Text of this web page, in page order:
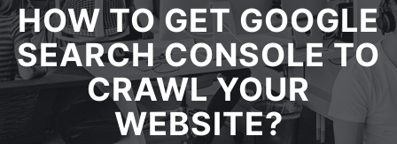
HOW TO GET GOOGLE
SEARCH CONSOLE TO
CRAWL YOUR
WEBSITE?